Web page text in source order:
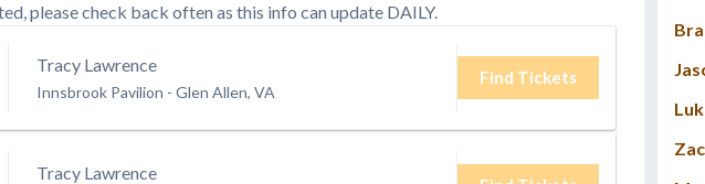
please check back often as this info can update DAILY.
Tracy Lawrence
Innsbrook Pavilion - Glen Allen, VA
Find Tickets
Tracy Lawrence